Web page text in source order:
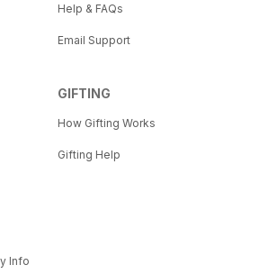
Info
Help & FAQs
Email Support
GIFTING
How Gifting Works
Gifting Help